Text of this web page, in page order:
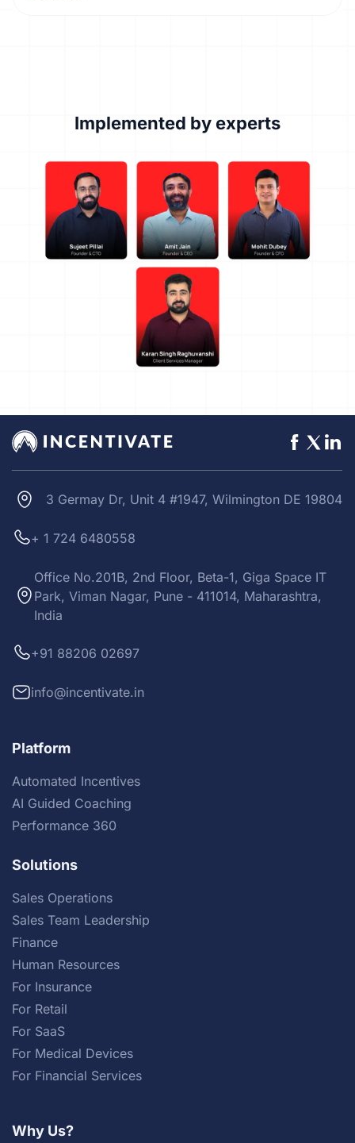
Implemented by experts
3 Germay Dr, Unit 4 #1947, Wilmington DE 19804
+ 1 724 6480558
Office No.201B, 2nd Floor, Beta-1, Giga Space IT
Park, Viman Nagar, Pune - 411014, Maharashtra,
India
+91 88206 02697
info@incentivate.in
Platform
Automated Incentives
AI Guided Coaching
Performance 360
Solutions
Sales Operations
Sales Team Leadership
Finance
Human Resources
For Insurance
For Retail
For SaaS
For Medical Devices
For Financial Services
Why Us?